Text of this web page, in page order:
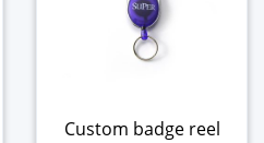
Custom badge reel